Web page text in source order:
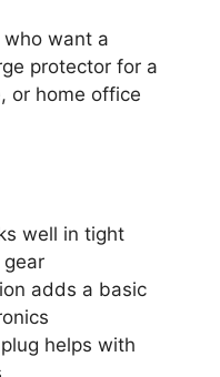
want a
protector for a
or home office
well in tight
adds a basic
helps with